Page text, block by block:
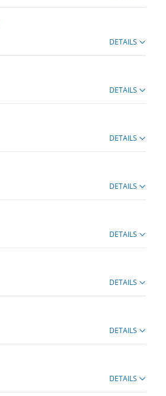
DETAILS
DETAILS
DETAILS
DETAILS
DETAILS
DETAILS
DETAILS
DETAILS